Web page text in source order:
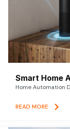
Smart Home
Home Automation
READ MORE